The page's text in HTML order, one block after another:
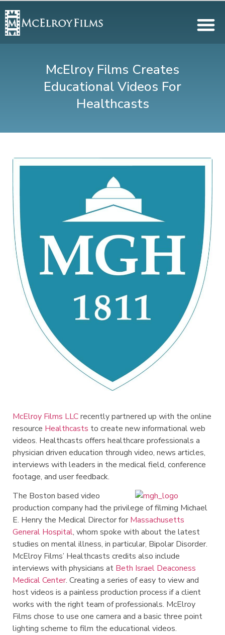
McElroy Films Creates
Educational Videos For
Healthcasts
McElroy Films LLCrecently partnered up with the online
resource Healthcasts to create new informational web
videos. Healthcasts offers healthcare professionals a
physician driven education through video, news articles,
interviews with leaders in the medical field, conference
footage, and user feedback.
The Boston based video
production company had the privilege of filming Michael
E. Henry the Medical Director for Massachusetts
General Hospital, whom spoke with about the latest
studies on mental illness, in particular, Bipolar Disorder.
McElroy Films’ Healthcasts credits also include
interviews with physicians at Beth Israel Deaconess
Medical Center. Creating a series of easy to view and
host videos is a painless production process if a client
works with the right team of professionals. McElroy
Films chose to use one camera and a basic three point
lighting scheme to film the educational videos.